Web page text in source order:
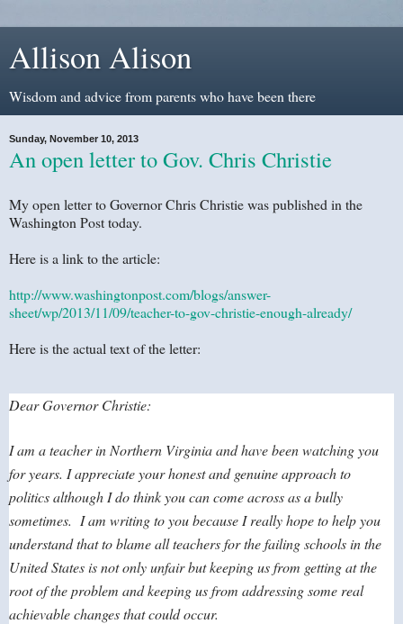
Allison Alison
Wisdom and advice from parents who have been there
Sunday, November 10, 2013
An open letter to Gov. Chris Christie
My open letter to Governor Chris Christie was published in the
Washington Post today.
Here is a link to the article:
http://www.washingtonpost.com/blogs/answer-
sheet/wp/2013/11/09/teacher-to-gov-christie-enough-already/
Here is the actual text of the letter:
Dear Governor Christie:
I am a teacher in Northern Virginia and have been watching you
for years. I appreciate your honest and genuine approach to
politics although I do think you can come across as a bully
sometimes. I am writing to you because I really hope to help you
understand that to blame all teachers for the failing schools in the
United States is not only unfair but keeping us from getting at the
root of the problem and keeping us from addressing some real
achievable changes that could occur.